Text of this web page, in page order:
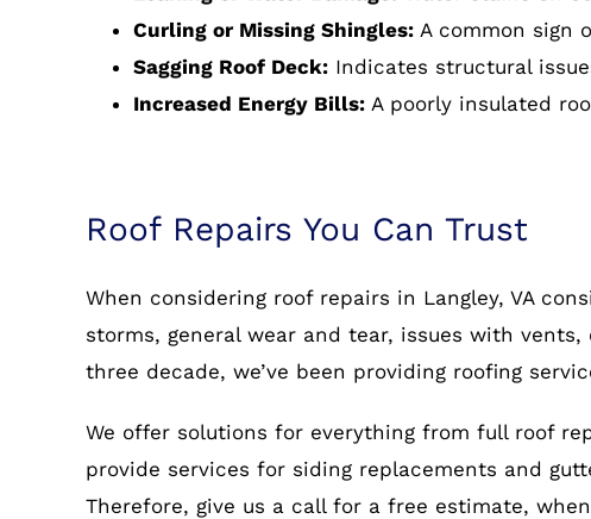
Curling or Missing Shingles:A common sign
Sagging Roof Deck:Indicates structural
Increased Energy Bills:A poorly insulated
Roof Repairs You Can Trust
When considering roof repairs in Langley, VA
storms, general wear and tear, issues with
three decade, we’ve been providing roofing
We offer solutions for everything from full roof
provide services for siding replacements and
Therefore, give us a call for a free estimate,